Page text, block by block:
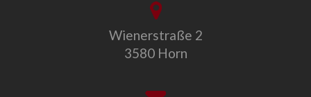
Wienerstraße 2
3580 Horn